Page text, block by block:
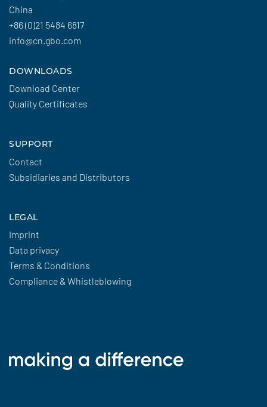
China
+86 (0)21 5484 6817
info@cn.gbo.com
DOWNLOADS
Download Center
Quality Certificates
SUPPORT
Contact
Subsidiaries and Distributors
LEGAL
Imprint
Data privacy
Terms & Conditions
Compliance & Whistleblowing